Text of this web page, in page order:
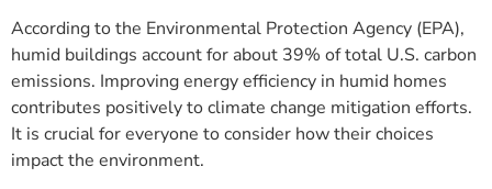
According to the Environmental Protection Agency (EPA),
humid buildings account for about 39% of total U.S. carbon
emissions. Improving energy efficiency in humid homes
contributes positively to climate change mitigation efforts.
It is crucial for everyone to consider how their choices
impact the environment.